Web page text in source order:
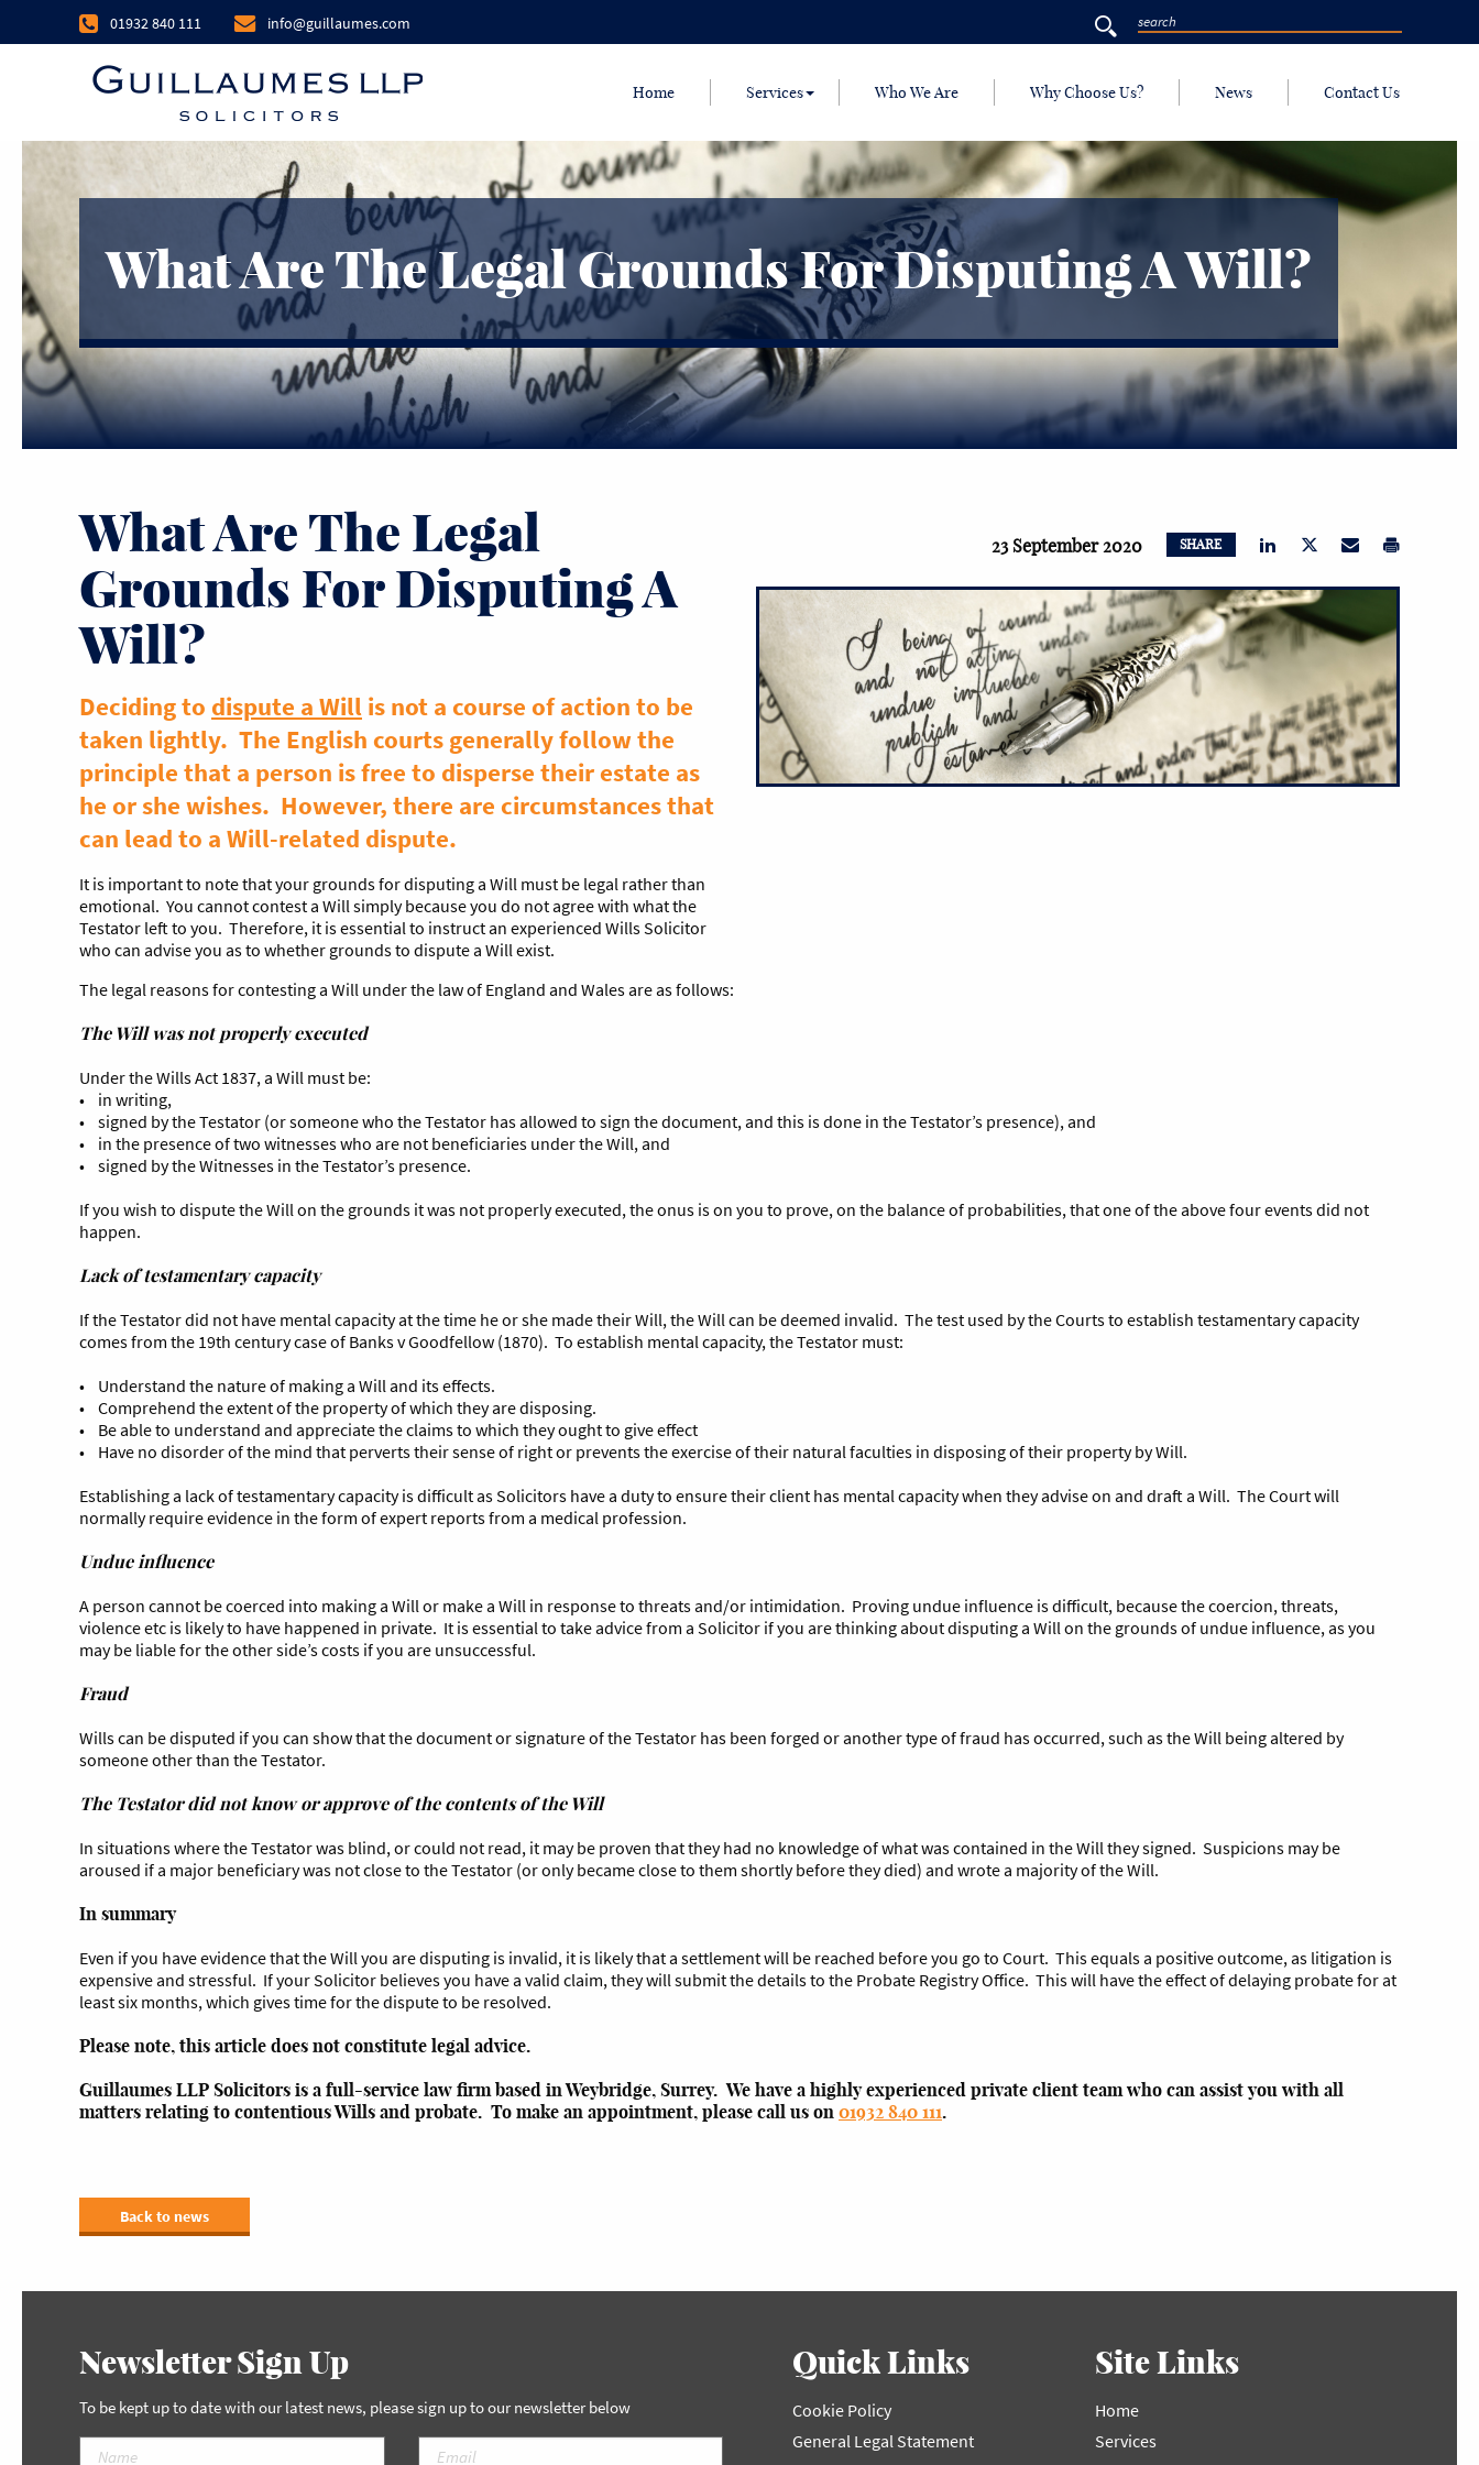
01932 840 111 info@guillaumes.com
Home Services Who We Are Why Choose Us? News Contact Us
What Are The Legal Grounds For Disputing A Will?
What Are The Legal
Grounds For Disputing A
Will?
Deciding to dispute a Will is not a course of action to be
taken lightly. The English courts generally follow the
principle that a person is free to disperse their estate as
he or she wishes. However, there are circumstances that
can lead to a Will-related dispute.
It is important to note that your grounds for disputing a Will must be legal rather than
emotional. You cannot contest a Will simply because you do not agree with what the
Testator left to you. Therefore, it is essential to instruct an experienced Wills Solicitor
who can advise you as to whether grounds to dispute a Will exist.
23 September 2020 SHARE
The legal reasons for contesting a Will under the law of England and Wales are as follows:
The Will was not properly executed
Under the Wills Act 1837, a Will must be:
• in writing,
• signed by the Testator (or someone who the Testator has allowed to sign the document, and this is done in the Testator’s presence), and
• in the presence of two witnesses who are not beneficiaries under the Will, and
• signed by the Witnesses in the Testator’s presence.
If you wish to dispute the Will on the grounds it was not properly executed, the onus is on you to prove, on the balance of probabilities, that one of the above four events did not
happen.
Lack of testamentary capacity
If the Testator did not have mental capacity at the time he or she made their Will, the Will can be deemed invalid. The test used by the Courts to establish testamentary capacity
comes from the 19th century case of Banks v Goodfellow (1870). To establish mental capacity, the Testator must:
• Understand the nature of making a Will and its effects.
• Comprehend the extent of the property of which they are disposing.
• Be able to understand and appreciate the claims to which they ought to give effect
• Have no disorder of the mind that perverts their sense of right or prevents the exercise of their natural faculties in disposing of their property by Will.
Establishing a lack of testamentary capacity is difficult as Solicitors have a duty to ensure their client has mental capacity when they advise on and draft a Will. The Court will
normally require evidence in the form of expert reports from a medical profession.
Undue influence
A person cannot be coerced into making a Will or make a Will in response to threats and/or intimidation. Proving undue influence is difficult, because the coercion, threats,
violence etc is likely to have happened in private. It is essential to take advice from a Solicitor if you are thinking about disputing a Will on the grounds of undue influence, as you
may be liable for the other side’s costs if you are unsuccessful.
Fraud
Wills can be disputed if you can show that the document or signature of the Testator has been forged or another type of fraud has occurred, such as the Will being altered by
someone other than the Testator.
The Testator did not know or approve of the contents of the Will
In situations where the Testator was blind, or could not read, it may be proven that they had no knowledge of what was contained in the Will they signed. Suspicions may be
aroused if a major beneficiary was not close to the Testator (or only became close to them shortly before they died) and wrote a majority of the Will.
In summary
Even if you have evidence that the Will you are disputing is invalid, it is likely that a settlement will be reached before you go to Court. This equals a positive outcome, as litigation is
expensive and stressful. If your Solicitor believes you have a valid claim, they will submit the details to the Probate Registry Office. This will have the effect of delaying probate for at
least six months, which gives time for the dispute to be resolved.
Please note, this article does not constitute legal advice.
Guillaumes LLP Solicitors is a full-service law firm based in Weybridge, Surrey. We have a highly experienced private client team who can assist you with all
matters relating to contentious Wills and probate. To make an appointment, please call us on 01932 840 111.
Back to news
Newsletter Sign Up
To be kept up to date with our latest news, please sign up to our newsletter below
Quick Links
Cookie Policy
General Legal Statement
Site Links
Home
Services